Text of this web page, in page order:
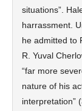
situations”.
harrassment.
he admitted to
R. Yuval
“far more
nature of his
interpretation”